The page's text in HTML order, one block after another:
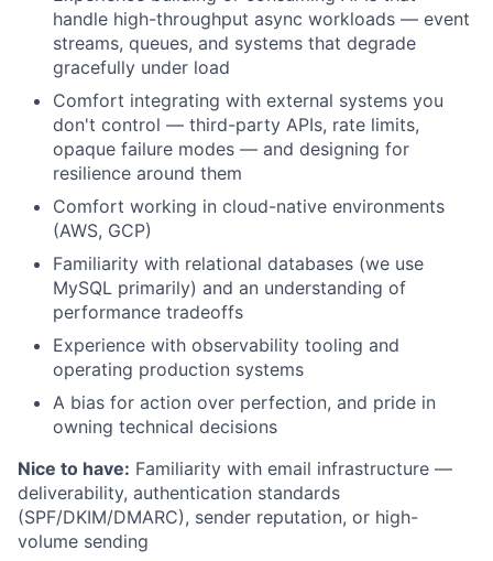
Partnership
Portfolio
Team
Ideas & Insights
News
handle high-throughput async workloads — event
streams, queues, and systems that degrade
gracefully under load
Comfort integrating with external systems you
don't control — third-party APIs, rate limits,
opaque failure modes — and designing for
resilience around them
Comfort working in cloud-native environments
(AWS, GCP)
Familiarity with relational databases (we use
MySQL primarily) and an understanding of
performance tradeoffs
Experience with observability tooling and
operating production systems
A bias for action over perfection, and pride in
owning technical decisions
Nice to have: Familiarity with email infrastructure —
deliverability, authentication standards
(SPF/DKIM/DMARC), sender reputation, or high-
volume sending